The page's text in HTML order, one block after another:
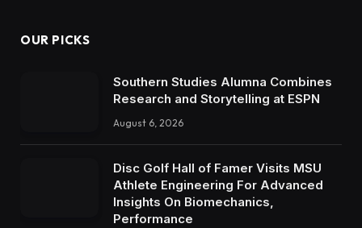
OUR PICKS
Southern Studies Alumna Combines
Research and Storytelling at ESPN
August 6, 2026
Disc Golf Hall of Famer Visits MSU
Athlete Engineering For Advanced
Insights On Biomechanics,
Performance